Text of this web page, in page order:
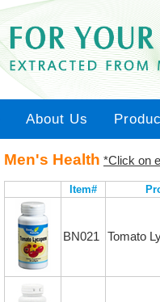
About Us
Men's Health *Click on
Item#
BN021 Tomato